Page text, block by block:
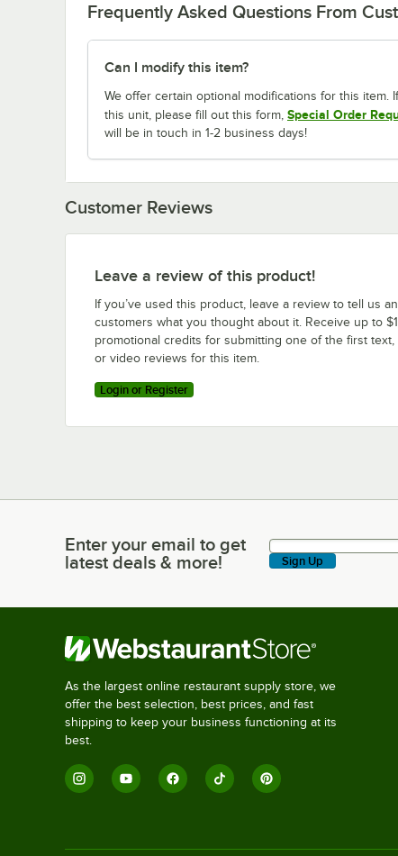
Frequently Asked Questions From
Can I modify this item?
We offer certain optional modifications for this
this unit, please fill out this form, Special Order
will be in touch in 1-2 business days!
Customer Reviews
Leave a review of this product!
If you’ve used this product, leave a review to tell us
customers what you thought about it. Receive up to
promotional credits for submitting one of the first text,
or video reviews for this item.
Login or Register
Enter your email to get latest deals & more!
Enter your email to get
latest deals & more!
Sign Up
As the largest online restaurant supply store, we
offer the best selection, best prices, and fast
shipping to keep your business functioning at its
best.